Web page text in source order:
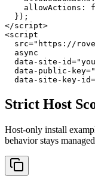
allowActions:
  });
</script>
<script
src="https://
  async
data-site-
data-public-
data-site-key-
Strict Host
Host-only install
behavior stays